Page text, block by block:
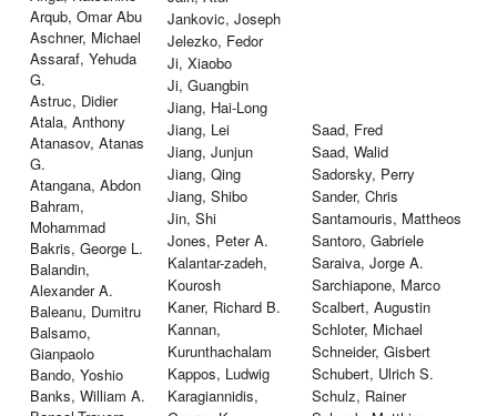
Arqub, Omar Abu
Aschner, Michael
Assaraf, Yehuda
G.
Astruc, Didier
Atala, Anthony
Atanasov, Atanas
G.
Atangana, Abdon
Bahram,
Mohammad
Bakris, George L.
Balandin,
Alexander A.
Baleanu, Dumitru
Balsamo,
Gianpaolo
Bando, Yoshio
Banks, William A.
Jankovic, Joseph
Jelezko, Fedor
Ji, Xiaobo
Ji, Guangbin
Jiang, Hai-Long
Jiang, Lei
Jiang, Junjun
Jiang, Qing
Jiang, Shibo
Jin, Shi
Jones, Peter A.
Kalantar-zadeh,
Kourosh
Kaner, Richard B.
Kannan,
Kurunthachalam
Kappos, Ludwig
Karagiannidis,
Saad, Fred
Saad, Walid
Sadorsky, Perry
Sander, Chris
Santamouris, Mattheos
Santoro, Gabriele
Saraiva, Jorge A.
Sarchiapone, Marco
Scalbert, Augustin
Schloter, Michael
Schneider, Gisbert
Schubert, Ulrich S.
Schulz, Rainer